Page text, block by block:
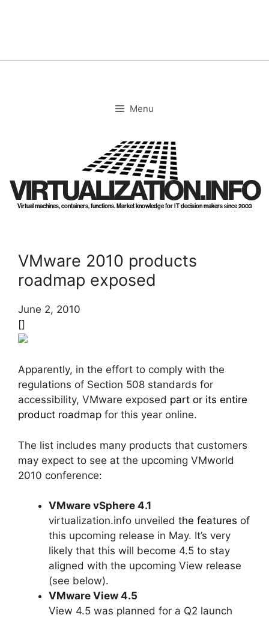
Menu
VIRTUALIZATION.INFO
Virtual machines, containers, functions. Market knowledge for IT decision makers since 2003
VMware 2010 products
roadmap exposed
June 2, 2010
[]
Apparently, in the effort to comply with the
regulations of Section 508 standards for
accessibility, VMware exposed part or its entire
product roadmap for this year online.
The list includes many products that customers
may expect to see at the upcoming VMworld
2010 conference:
VMware vSphere 4.1
virtualization.info unveiled the features of
this upcoming release in May. It’s very
likely that this will become 4.5 to stay
aligned with the upcoming View release
(see below).
VMware View 4.5
View 4.5 was planned for a Q2 launch